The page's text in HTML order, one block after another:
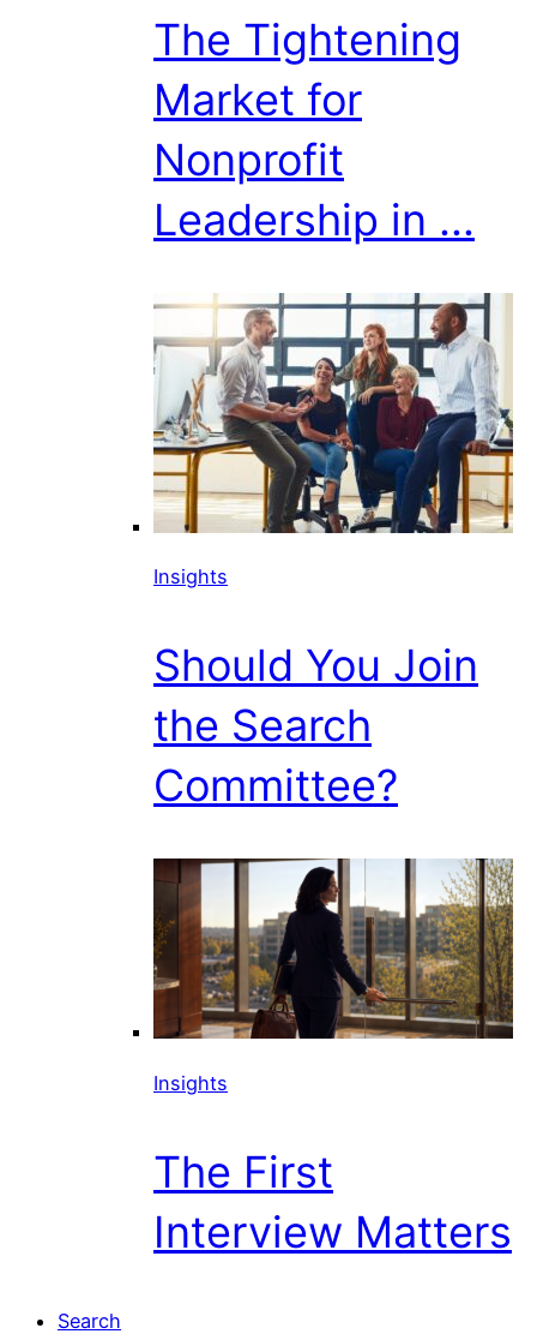
The Tightening
Market for
Nonprofit
Leadership in ...
Insights
Should You Join
the Search
Committee?
Insights
The First
Interview Matters
Search